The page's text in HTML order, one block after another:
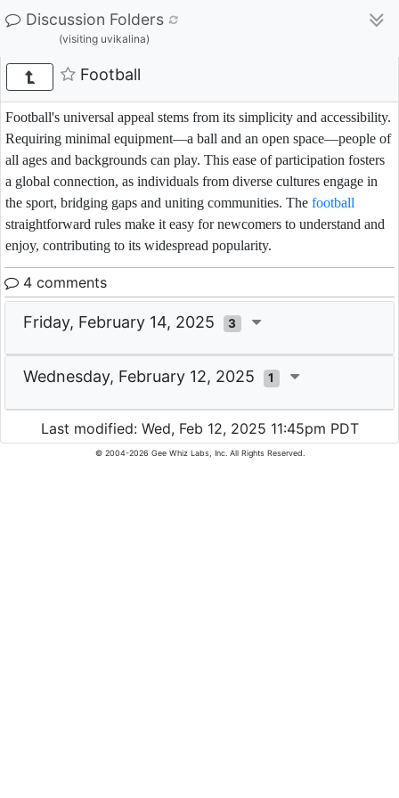
Discussion Folders
(visiting uvikalina)
Football
Football's universal appeal stems from its simplicity and accessibility.
Requiring minimal equipment—a ball and an open space—people of
all ages and backgrounds can play. This ease of participation fosters
a global connection, as individuals from diverse cultures engage in
the sport, bridging gaps and uniting communities. The football
straightforward rules make it easy for newcomers to understand and
enjoy, contributing to its widespread popularity.
4 comments
Friday, February 14, 2025 3
Wednesday, February 12, 2025 1
Last modified: Wed, Feb 12, 2025 11:45pm PDT
© 2004-2026 Gee Whiz Labs, Inc. All Rights Reserved.